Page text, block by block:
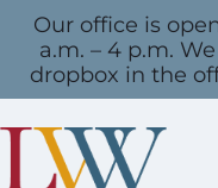
Our office is
a.m. – 4 p.m.
dropbox in the